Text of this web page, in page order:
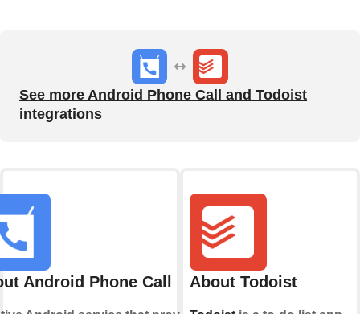
See more Android Phone Call and Todoist
integrations
Android Phone Call About Todoist